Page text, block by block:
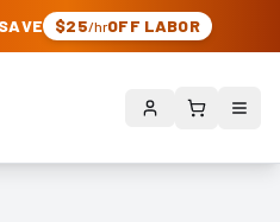
ROUGH COUNTRY DEALER |
$25/hrOFF LABOR